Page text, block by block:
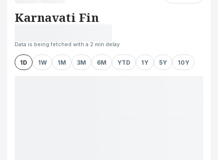
Karnavati Fin
Data is being fetched with a 2 min delay
1D 1W 1M 3M 6M YTD 1Y 5Y 10Y